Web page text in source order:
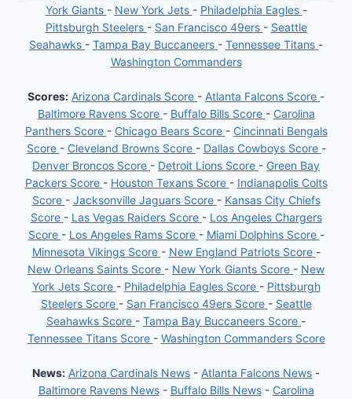
York Giants - New York Jets - Philadelphia Eagles -
Pittsburgh Steelers - San Francisco 49ers - Seattle
Seahawks - Tampa Bay Buccaneers - Tennessee Titans -
Washington Commanders
Scores: Arizona Cardinals Score - Atlanta Falcons Score -
Baltimore Ravens Score - Buffalo Bills Score - Carolina
Panthers Score - Chicago Bears Score - Cincinnati Bengals
Score - Cleveland Browns Score - Dallas Cowboys Score -
Denver Broncos Score - Detroit Lions Score - Green Bay
Packers Score - Houston Texans Score - Indianapolis Colts
Score - Jacksonville Jaguars Score - Kansas City Chiefs
Score - Las Vegas Raiders Score - Los Angeles Chargers
Score - Los Angeles Rams Score - Miami Dolphins Score -
Minnesota Vikings Score - New England Patriots Score -
New Orleans Saints Score - New York Giants Score - New
York Jets Score - Philadelphia Eagles Score - Pittsburgh
Steelers Score - San Francisco 49ers Score - Seattle
Seahawks Score - Tampa Bay Buccaneers Score -
Tennessee Titans Score - Washington Commanders Score
News: Arizona Cardinals News - Atlanta Falcons News -
Baltimore Ravens News- Buffalo Bills News- Carolina